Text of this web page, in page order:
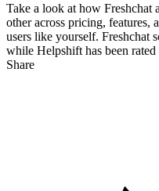
Take a look at how Freshchat
other across pricing, features,
users like yourself. Freshchat
while Helpshift has been rated
Share